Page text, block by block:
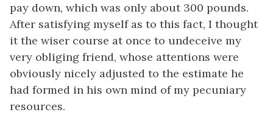
pay down, which was only about 300 pounds.
After satisfying myself as to this fact, I thought
it the wiser course at once to undeceive my
very obliging friend, whose attentions were
obviously nicely adjusted to the estimate he
had formed in his own mind of my pecuniary
resources.